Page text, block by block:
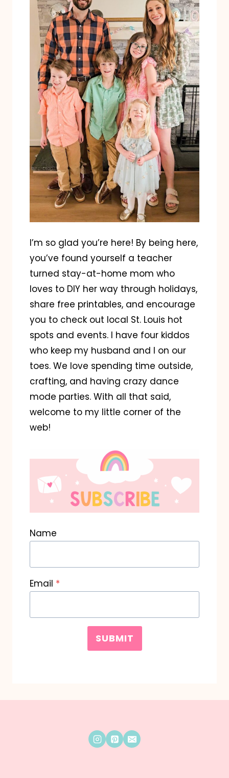
I’m so glad you’re here! By being here,
you’ve found yourself a teacher
turned stay-at-home mom who
loves to DIY her way through holidays,
share free printables, and encourage
you to check out local St. Louis hot
spots and events. I have four kiddos
who keep my husband and I on our
toes. We love spending time outside,
crafting, and having crazy dance
mode parties. With all that said,
welcome to my little corner of the
web!
Name
Email *
SUBMIT